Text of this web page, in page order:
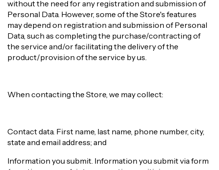
without the need for any registration and submission of
Personal Data. However, some of the Store's features
may depend on registration and submission of Personal
Data, such as completing the purchase/contracting of
the service and/or facilitating the delivery of the
product/provision of the service by us.
When contacting the Store, we may collect:
Contact data. First name, last name, phone number, city,
state and email address; and
Information you submit. Information you submit via form